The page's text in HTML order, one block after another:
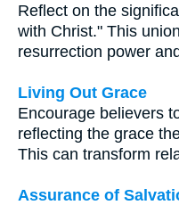
Reflect on the
with Christ." This
resurrection power
Living Out Grace
Encourage believers
reflecting the grace
This can transform
Assurance of